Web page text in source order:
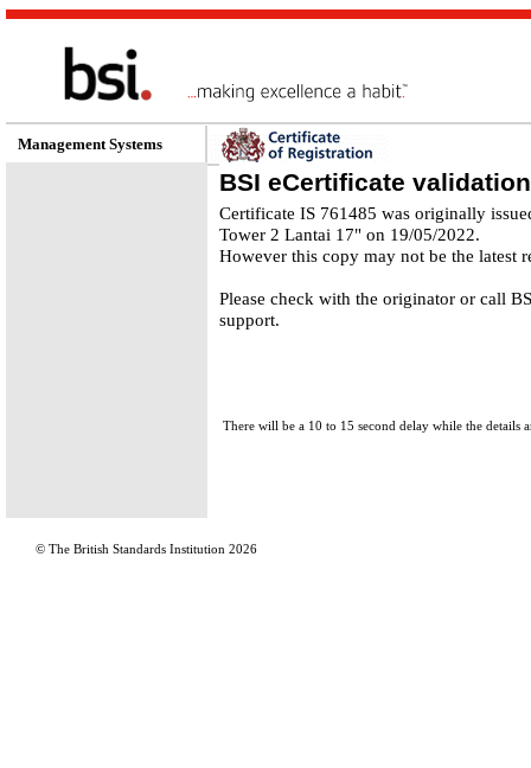
Management Systems
BSI eCertificate validation
Certificate IS 761485 was originally
Tower 2 Lantai 17" on 19/05/2022.
However this copy may not be the latest
Please check with the originator or call
support.
There will be a 10 to 15 second delay while the details
© The British Standards Institution 2026